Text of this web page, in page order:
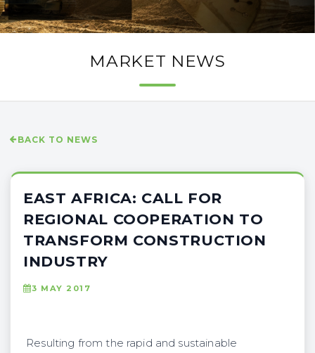
MARKET NEWS
BACK TO NEWS
EAST AFRICA: CALL FOR
REGIONAL COOPERATION TO
TRANSFORM CONSTRUCTION
INDUSTRY
3 MAY 2017
Resulting from the rapid and sustainable